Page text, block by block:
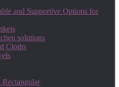
and Supportive Options for
solutions
Cloths
Rectangular